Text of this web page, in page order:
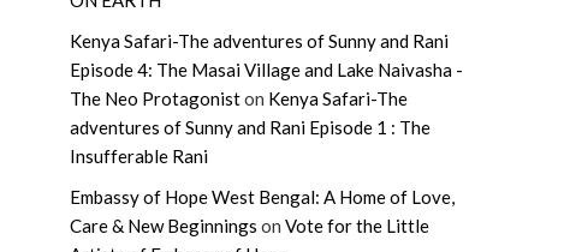
Kenya Safari-The adventures of Sunny and Rani
Episode 4: The Masai Village and Lake Naivasha -
The Neo Protagoniston Kenya Safari-The
adventures of Sunny and Rani Episode 1 : The
Insufferable Rani
Embassy of Hope West Bengal: A Home of Love,
Care & New Beginnings on Vote for the Little